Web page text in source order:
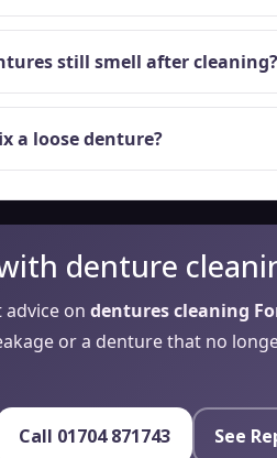
still smell after cleaning?
a loose denture?
denture
on dentures cleaning
or a denture that no
Call 01704 871743 See